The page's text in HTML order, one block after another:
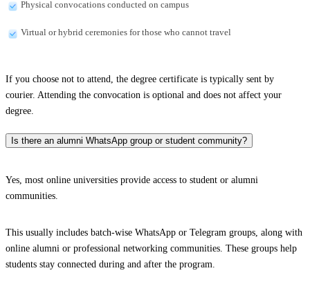
Physical convocations conducted on campus
Virtual or hybrid ceremonies for those who cannot travel
If you choose not to attend, the degree certificate is typically sent by
courier. Attending the convocation is optional and does not affect your
degree.
Is there an alumni WhatsApp group or student community?
Yes, most online universities provide access to student or alumni
communities.
This usually includes batch-wise WhatsApp or Telegram groups, along with
online alumni or professional networking communities. These groups help
students stay connected during and after the program.